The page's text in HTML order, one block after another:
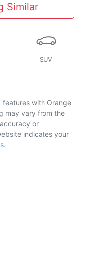
Similar
SUV
features with Orange
may vary from the
or
indicates your